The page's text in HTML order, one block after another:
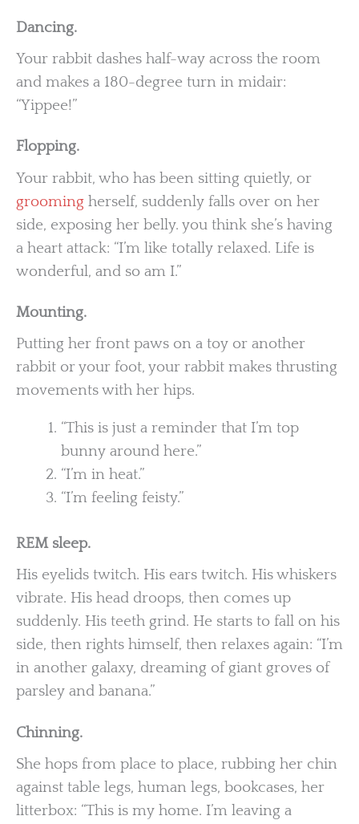
Dancing.
Your rabbit dashes half-way across the room
and makes a 180-degree turn in midair:
“Yippee!”
Flopping.
Your rabbit, who has been sitting quietly, or
grooming herself, suddenly falls over on her
side, exposing her belly. you think she’s having
a heart attack: “I’m like totally relaxed. Life is
wonderful, and so am I.”
Mounting.
Putting her front paws on a toy or another
rabbit or your foot, your rabbit makes thrusting
movements with her hips.
“This is just a reminder that I’m top
bunny around here.”
“I’m in heat.”
“I’m feeling feisty.”
REM sleep.
His eyelids twitch. His ears twitch. His whiskers
vibrate. His head droops, then comes up
suddenly. His teeth grind. He starts to fall on his
side, then rights himself, then relaxes again: “I’m
in another galaxy, dreaming of giant groves of
parsley and banana.”
Chinning.
She hops from place to place, rubbing her chin
against table legs, human legs, bookcases, her
litterbox: “This is my home. I’m leaving a